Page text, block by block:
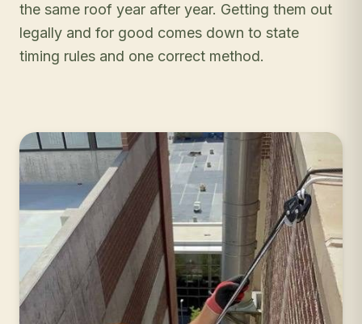
the same roof year after year. Getting them out
legally and for good comes down to state
timing rules and one correct method.